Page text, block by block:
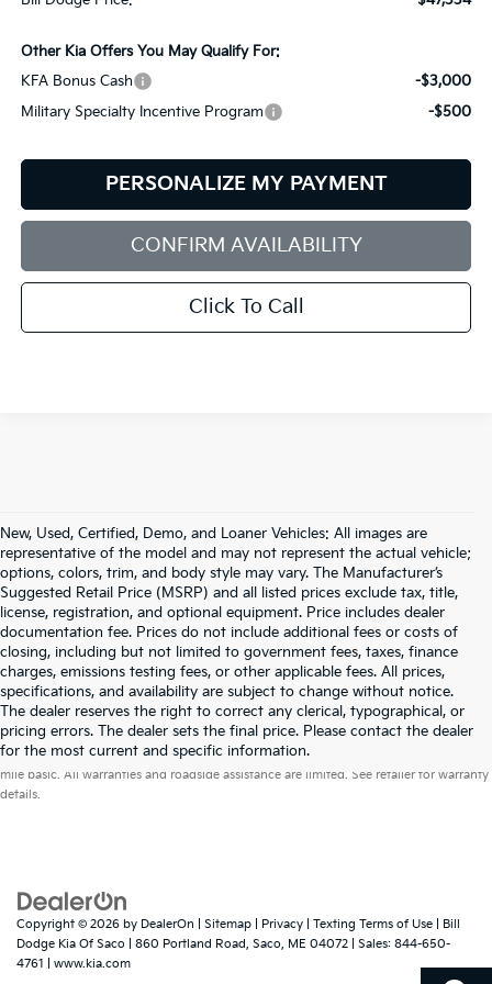
Other Kia Offers You May Qualify For:
KFA Bonus Cash
-$3,000
Military Specialty Incentive Program
-$500
PERSONALIZE MY PAYMENT
CONFIRM AVAILABILITY
Click To Call
New, Used, Certified, Demo, and Loaner Vehicles: All images are
representative of the model and may not represent the actual vehicle;
options, colors, trim, and body style may vary. The Manufacturer’s
Suggested Retail Price (MSRP) and all listed prices exclude tax, title,
license, registration, and optional equipment. Price includes dealer
documentation fee. Prices do not include additional fees or costs of
closing, including but not limited to government fees, taxes, finance
charges, emissions testing fees, or other applicable fees. All prices,
specifications, and availability are subject to change without notice.
The dealer reserves the right to correct any clerical, typographical, or
pricing errors. The dealer sets the final price. Please contact the dealer
for the most current and specific information.
Warranties include 10-year/100,000-mile powertrain and 5-year/60,000-
mile basic. All warranties and roadside assistance are limited. See retailer for warranty
details.
Copyright © 2026 by DealerOn Sitemap Privacy Texting Terms of Use | Bill
Dodge Kia Of Saco
860 Portland Road, Saco, ME 04072 | Sales: 844-650-
4761
www.kia.com